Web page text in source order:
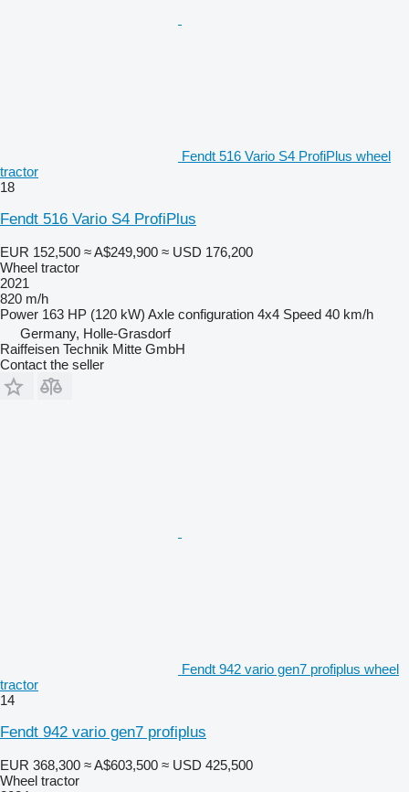
Fendt 516 Vario S4 ProfiPlus wheel
tractor
18
Fendt 516 Vario S4 ProfiPlus
EUR 152,500 ≈ A$249,900 ≈ USD 176,200
Wheel tractor
2021
820 m/h
Power 163 HP (120 kW) Axle configuration 4x4 Speed 40 km/h
Germany, Holle-Grasdorf
Raiffeisen Technik Mitte GmbH
Contact the seller
Fendt 942 vario gen7 profiplus wheel
tractor
14
Fendt 942 vario gen7 profiplus
EUR 368,300 ≈ A$603,500 ≈ USD 425,500
Wheel tractor